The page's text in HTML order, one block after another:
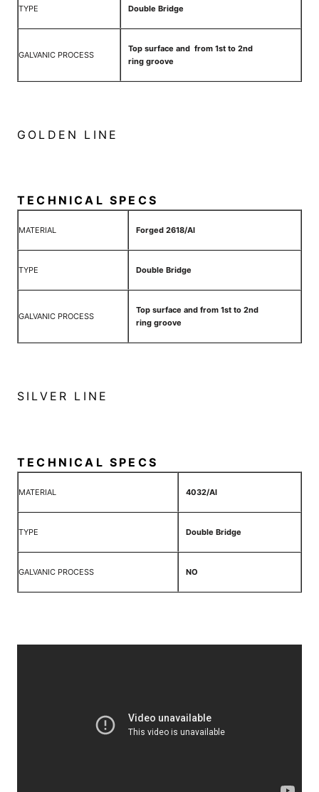
TYPE Double Bridge
GALVANIC PROCESS
Top surface and from 1st to 2nd
ring groove
GOLDEN LINE
TECHNICAL SPECS
MATERIAL Forged 2618/Al
TYPE Double Bridge
GALVANIC PROCESS
Top surface and from 1st to 2nd
ring groove
SILVER LINE
TECHNICAL SPECS
MATERIAL 4032/Al
TYPE Double Bridge
GALVANIC PROCESS NO